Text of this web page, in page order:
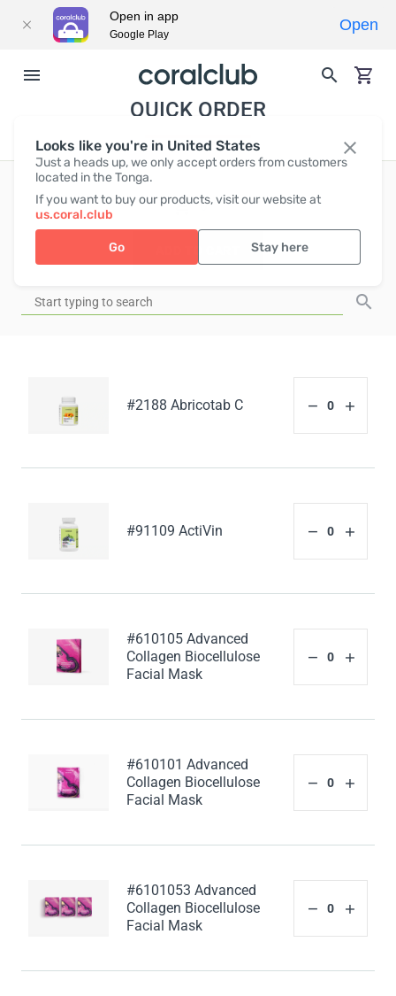
Looks like you're in United States
Just a heads up, we only accept orders from customers
located in the Tonga.
If you want to buy our products, visit our website at
us.coral.club
Go Stay here
QUICK ORDER
0 EUR
#2188 Abricotab C
#91109 ActiVin
#610105 Advanced
Collagen Biocellulose
Facial Mask
#610101 Advanced
Collagen Biocellulose
Facial Mask
#6101053 Advanced
Collagen Biocellulose
Facial Mask
Open in app
Google Play
Open